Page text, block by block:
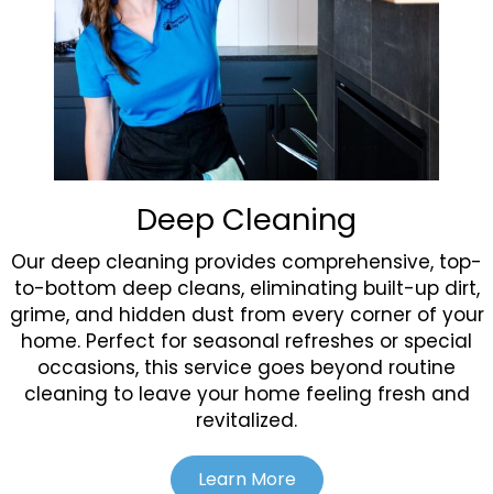
Deep Cleaning
Our deep cleaning provides comprehensive, top-
to-bottom deep cleans, eliminating built-up dirt,
grime, and hidden dust from every corner of your
home. Perfect for seasonal refreshes or special
occasions, this service goes beyond routine
cleaning to leave your home feeling fresh and
revitalized.
Learn More